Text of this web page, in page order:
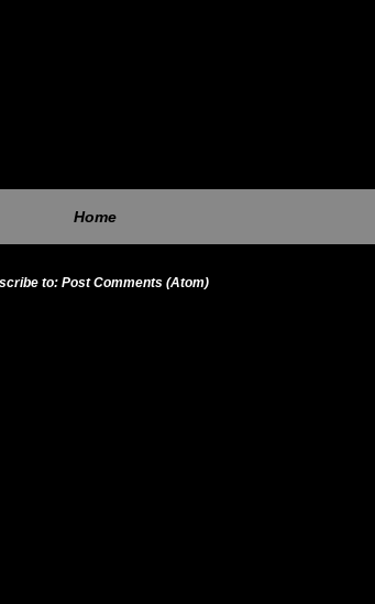
Home
to: Post Comments (Atom)